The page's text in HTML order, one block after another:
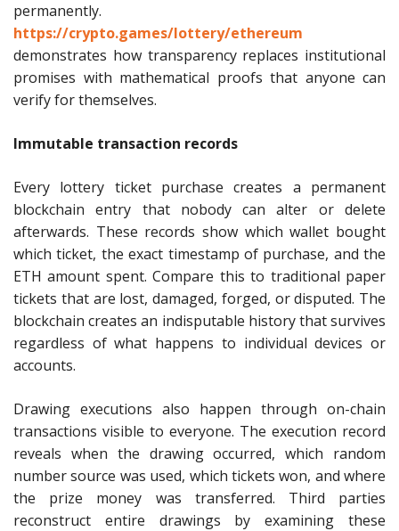
permanently.
https://crypto.games/lottery/ethereum
demonstrates how transparency replaces institutional
promises with mathematical proofs that anyone can
verify for themselves.
Immutable transaction records
Every lottery ticket purchase creates a permanent
blockchain entry that nobody can alter or delete
afterwards. These records show which wallet bought
which ticket, the exact timestamp of purchase, and the
ETH amount spent. Compare this to traditional paper
tickets that are lost, damaged, forged, or disputed. The
blockchain creates an indisputable history that survives
regardless of what happens to individual devices or
accounts.
Drawing executions also happen through on-chain
transactions visible to everyone. The execution record
reveals when the drawing occurred, which random
number source was used, which tickets won, and where
the prize money was transferred. Third parties
reconstruct entire drawings by examining these